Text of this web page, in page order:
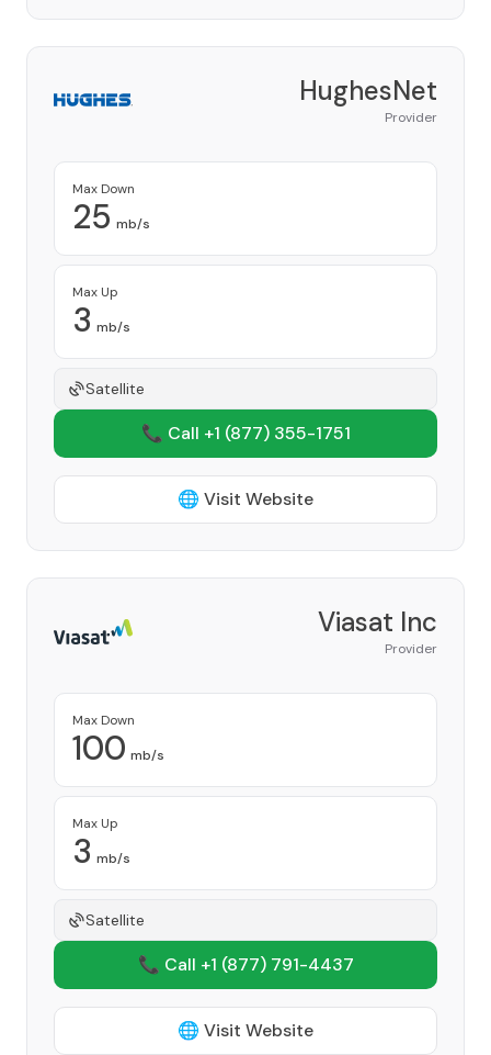
HughesNet
Provider
Max Down
25 mb/s
Max Up
3 mb/s
Satellite
📞 Call +1 (877) 355-1751
🌐 Visit Website
Viasat Inc
Provider
Max Down
100 mb/s
Max Up
3 mb/s
Satellite
📞 Call +1 (877) 791-4437
🌐 Visit Website